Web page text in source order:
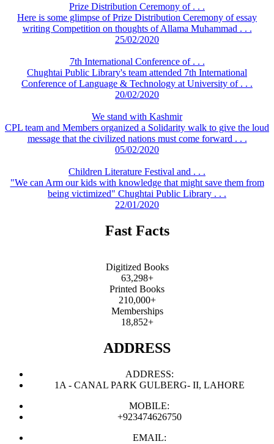
Prize Distribution Ceremony of . . .
Here is some glimpse of Prize Distribution Ceremony of essay
writing Competition on thoughts of Allama Muhammad . . .
25/02/2020
7th International Conference of . . .
Chughtai Public Library's team attended 7th International
Conference of Language & Technology at University of . . .
20/02/2020
We stand with Kashmir
CPL team and Members organized a Solidarity walk to give the loud
message that the civilized nations must come forward . . .
05/02/2020
Children Literature Festival and . . .
"We can Arm our kids with knowledge that might save them from
being victimized" Chughtai Public Library . . .
22/01/2020
Fast Facts
Digitized Books
63,298+
Printed Books
210,000+
Memberships
18,852+
ADDRESS
ADDRESS:
1A - CANAL PARK GULBERG- II, LAHORE
MOBILE:
+923474626750
EMAIL: